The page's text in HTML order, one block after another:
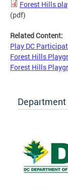
Forest Hills
(pdf)
Related Content:
Play DC
Forest Hills
Forest Hills